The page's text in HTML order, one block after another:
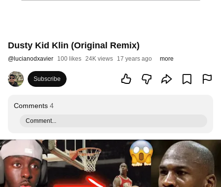
Dusty Kid Klin (Original Remix)
@ lucianodxavier 100 likes 24K views 17 years ago more
Subscribe
Comments 4
Comment...